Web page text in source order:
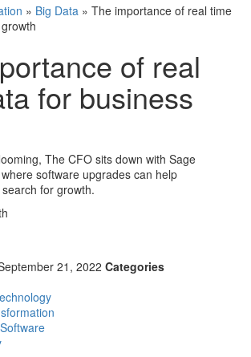
» Big Data » The importance of real time
of real
for business
The CFO sits down with Sage
software upgrades can help
for growth.
21, 2022 Categories